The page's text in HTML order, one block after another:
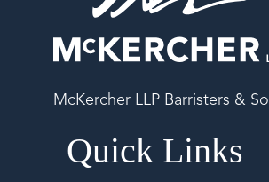
McKercher LLP Barristers &
Quick Links